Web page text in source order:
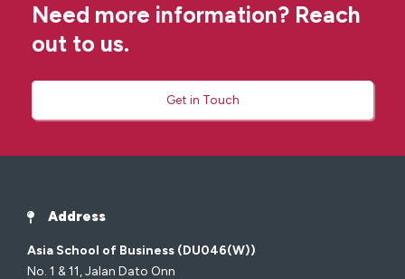
Need more information? Reach
out to us.
Get in Touch
Address
Asia School of Business (DU046(W))
No. 1 & 11, Jalan Dato Onn